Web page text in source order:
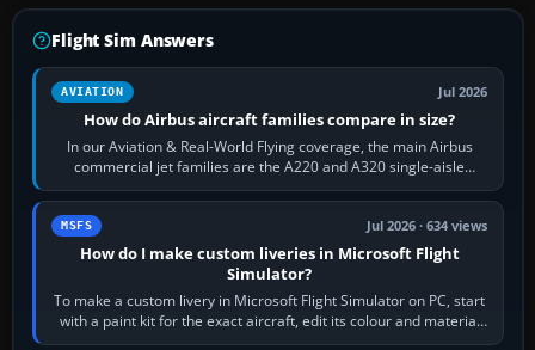
Flight Sim Answers
AVIATION Jul 2026
How do Airbus aircraft families compare in size?
In our Aviation & Real-World Flying coverage, the main Airbus
commercial jet families are the A220 and A320 single-aisle
aircraft, the A330 and A350…
MSFS Jul 2026 · 634 views
How do I make custom liveries in Microsoft Flight
Simulator?
To make a custom livery in Microsoft Flight Simulator on PC, start
with a paint kit for the exact aircraft, edit its colour and material
textures,…